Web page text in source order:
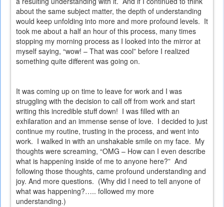
about the same subject matter, the depth of understanding
would keep unfolding into more and more profound levels. It
took me about a half an hour of this process, many times
stopping my morning process as I looked into the mirror at
myself saying, “wow! – That was cool” before I realized
something quite different was going on.
It was coming up on time to leave for work and I was
struggling with the decision to call off from work and start
writing this incredible stuff down! I was filled with an
exhilaration and an immense sense of love. I decided to just
continue my routine, trusting in the process, and went into
work. I walked in with an unshakable smile on my face. My
thoughts were screaming, “OMG – How can I even describe
what is happening inside of me to anyone here?” And
following those thoughts, came profound understanding and
joy. And more questions. (Why did I need to tell anyone of
what was happening?….. followed my more
understanding.)